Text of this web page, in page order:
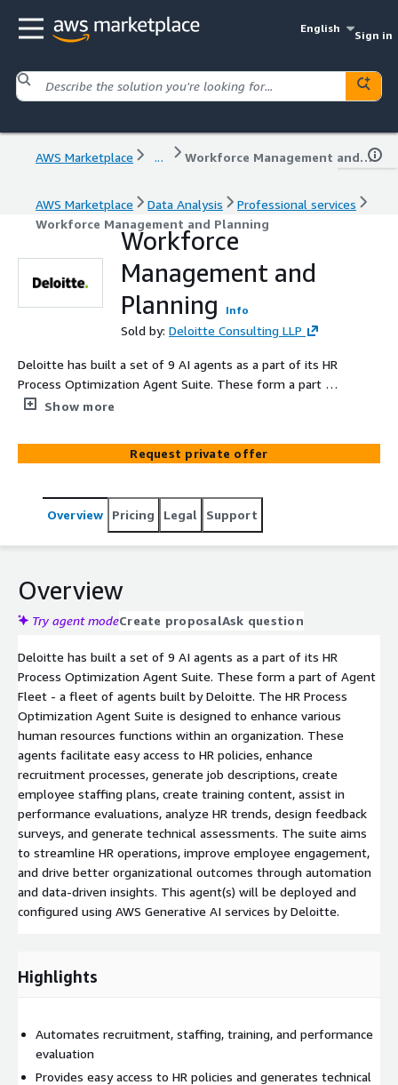
English
Sign in
AWS Marketplace ... Workforce Management and Planning
AWS Marketplace Data Analysis
Professional services
Workforce Management and Planning
Workforce
Management and
Planning
Info
Sold by: Deloitte Consulting LLP
Deloitte has built a set of 9 AI agents as a part of its HR
Process Optimization Agent Suite. These form a part of
Agent Fleet - a fleet of agents built by Deloitte. The HR
enhance various human resources functions within an
organization. These agents facilitate easy access to HR
descriptions, create employee staffing plans, create
training content, assist in performance evaluations,
streamline HR operations, improve employee
engagement, and drive better organizational outcomes
through automation and data-driven insights.
Show more
Request private offer
Overview Pricing Legal Support
Overview
Try agent modeCreate proposalAsk question
Deloitte has built a set of 9 AI agents as a part of its HR
Process Optimization Agent Suite. These form a part of Agent
Fleet - a fleet of agents built by Deloitte. The HR Process
Optimization Agent Suite is designed to enhance various
human resources functions within an organization. These
agents facilitate easy access to HR policies, enhance
recruitment processes, generate job descriptions, create
employee staffing plans, create training content, assist in
performance evaluations, analyze HR trends, design feedback
surveys, and generate technical assessments. The suite aims
to streamline HR operations, improve employee engagement,
and drive better organizational outcomes through automation
and data-driven insights. This agent(s) will be deployed and
configured using AWS Generative AI services by Deloitte.
Highlights
Automates recruitment, staffing, training, and performance
evaluation
Provides easy access to HR policies and generates technical